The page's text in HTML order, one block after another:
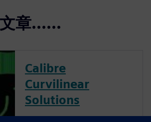
章......
Calibre
Curvilinear
Solutions